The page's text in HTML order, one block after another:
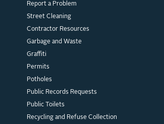
Report a Problem
Street Cleaning
Contractor Resources
Garbage and Waste
Graffiti
Permits
Potholes
Public Records Requests
Public Toilets
Recycling and Refuse Collection